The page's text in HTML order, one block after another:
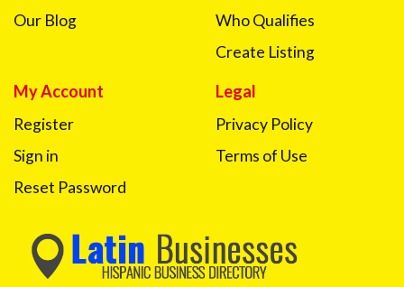
Our Blog
Who Qualifies
Create Listing
My Account
Register
Sign in
Reset Password
Legal
Privacy Policy
Terms of Use